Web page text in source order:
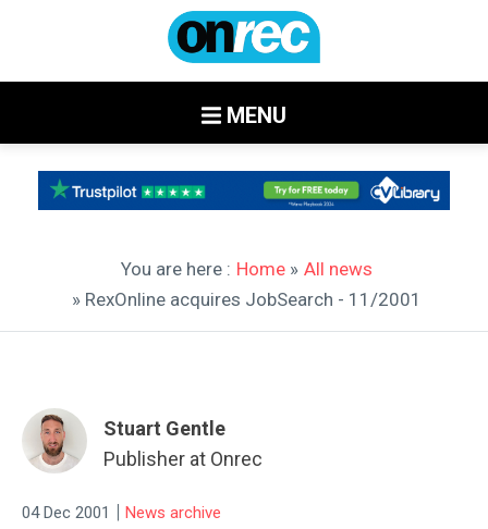
MENU
You are here : Home » All news
» RexOnline acquires JobSearch - 11/2001
Stuart Gentle
Publisher at Onrec
04 Dec 2001 | News archive